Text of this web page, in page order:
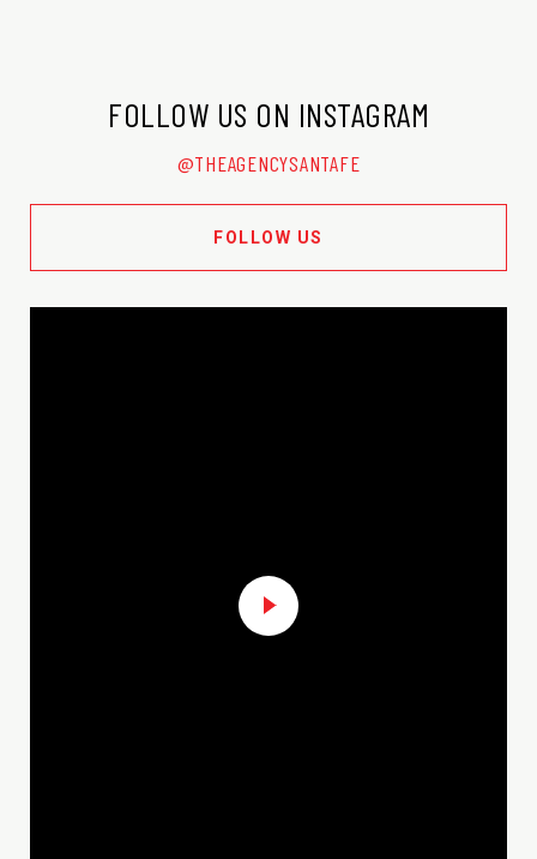
FOLLOW US ON INSTAGRAM
@THEAGENCYSANTAFE
FOLLOW US